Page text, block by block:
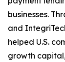
businesses.
and
helped U.S.
growth